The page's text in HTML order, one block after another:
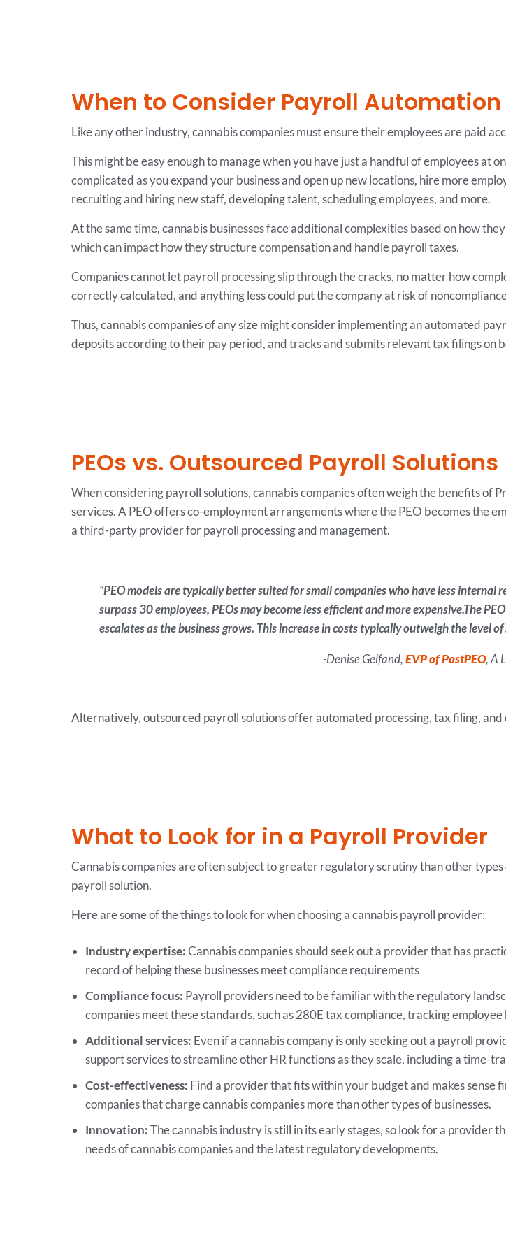
When to Consider Payroll Automation
Like any other industry, cannabis companies must ensure their employees are paid
This might be easy enough to manage when you have just a handful of employees
complicated as you expand your business and open up new locations, hire more
recruiting and hiring new staff, developing talent, scheduling employees, and more.
At the same time, cannabis businesses face additional complexities based on how
which can impact how they structure compensation and handle payroll taxes.
Companies cannot let payroll processing slip through the cracks, no matter how
correctly calculated, and anything less could put the company at risk of
Thus, cannabis companies of any size might consider implementing an automated
deposits according to their pay period, and tracks and submits relevant tax filings on
PEOs vs. Outsourced Payroll Solutions
When considering payroll solutions, cannabis companies often weigh the benefits of
services. A PEO offers co-employment arrangements where the PEO becomes the
a third-party provider for payroll processing and management.
“PEO models are typically better suited for small companies who have less internal
surpass 30 employees, PEOs may become less efficient and more expensive.The
escalates as the business grows. This increase in costs typically outweigh the level
-Denise Gelfand,EVP of PostPEO, A
Alternatively, outsourced payroll solutions offer automated processing, tax filing,
What to Look for in a Payroll Provider
Cannabis companies are often subject to greater regulatory scrutiny than other
payroll solution.
Here are some of the things to look for when choosing a cannabis payroll provider:
Industry expertise:Cannabis companies should seek out a provider that has
record of helping these businesses meet compliance requirements
Compliance focus: Payroll providers need to be familiar with the regulatory
companies meet these standards, such as 280E tax compliance, tracking
Additional services: Even if a cannabis company is only seeking out a payroll
support services to streamline other HR functions as they scale, including a time-
Cost-effectiveness: Find a provider that fits within your budget and makes sense
companies that charge cannabis companies more than other types of businesses.
Innovation:The cannabis industry is still in its early stages, so look for a
needs of cannabis companies and the latest regulatory developments.